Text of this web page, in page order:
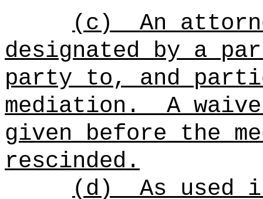
(c)
An
designated by a
party to, and
mediation.
A
given before the
rescinded.
(d)
As used